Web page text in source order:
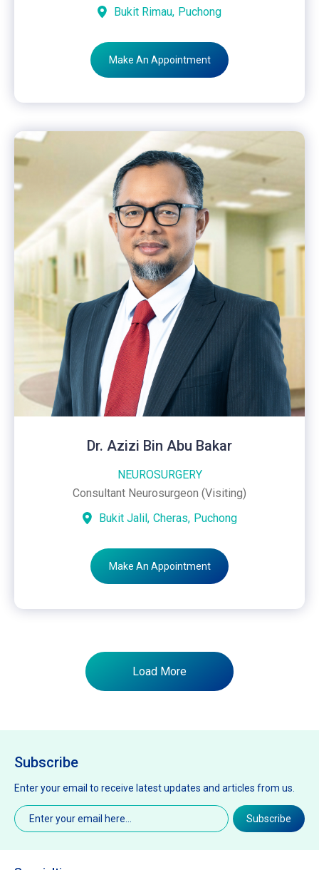
Bukit Rimau, Puchong
Make An Appointment
Dr. Azizi Bin Abu Bakar
NEUROSURGERY
Consultant Neurosurgeon (Visiting)
Bukit Jalil, Cheras, Puchong
Make An Appointment
Load More
Subscribe
Enter your email to receive latest updates and articles from us.
Email(Required)
Subscribe